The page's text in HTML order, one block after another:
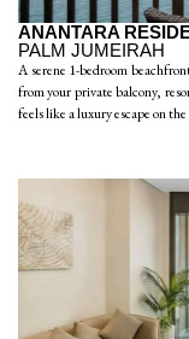
ANANTARA
PALM JUMEIRAH
A serene 1-bedroom
from your private balcony,
feels like a luxury escape on